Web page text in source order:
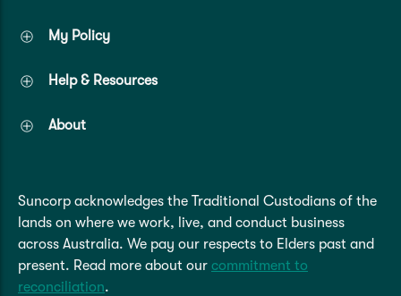
My Policy
Help & Resources
About
Suncorp acknowledges the Traditional Custodians of the
lands on where we work, live, and conduct business
across Australia. We pay our respects to Elders past and
present. Read more about our commitment to
reconciliation.